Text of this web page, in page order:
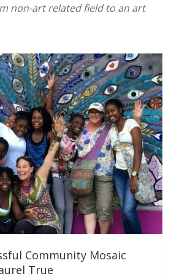
non-art related field to an art
Community Mosaic
True